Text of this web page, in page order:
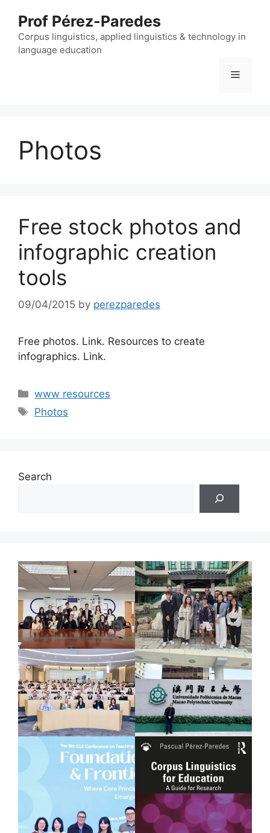
content
Prof Pérez-Paredes
Corpus linguistics, applied linguistics & technology in
language education
Menu
Photos
Free stock photos and
infographic creation
tools
09/04/2015 by perezparedes
Free photos. Link. Resources to create
infographics. Link.
Categories
www resources
Tags
Photos
Search